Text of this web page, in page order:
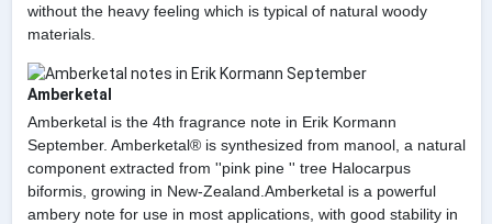
without the heavy feeling which is typical of natural woody
materials.
Amberketal
Amberketal is the 4th fragrance note in Erik Kormann
September. Amberketal® is synthesized from manool, a natural
component extracted from ''pink pine '' tree Halocarpus
biformis, growing in New-Zealand.Amberketal is a powerful
ambery note for use in most applications, with good stability in